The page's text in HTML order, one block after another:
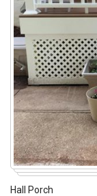
Hall Porch